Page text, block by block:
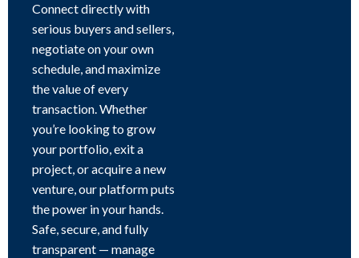
Connect directly with
serious buyers and sellers,
negotiate on your own
schedule, and maximize
the value of every
transaction. Whether
you’re looking to grow
your portfolio, exit a
project, or acquire a new
venture, our platform puts
the power in your hands.
Safe, secure, and fully
transparent — manage